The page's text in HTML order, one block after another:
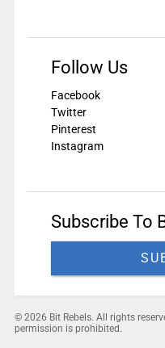
Follow Us
Facebook
Twitter
Pinterest
Instagram
Subscribe To
© 2026 Bit Rebels. All rights
permission is prohibited.